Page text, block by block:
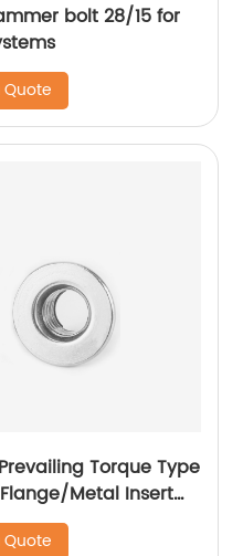
bolt 28/15 for
Torque Type
Metal Insert
Lock Nut With Collar